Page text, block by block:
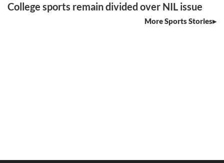
College sports remain divided over NIL issue
More Sports Stories